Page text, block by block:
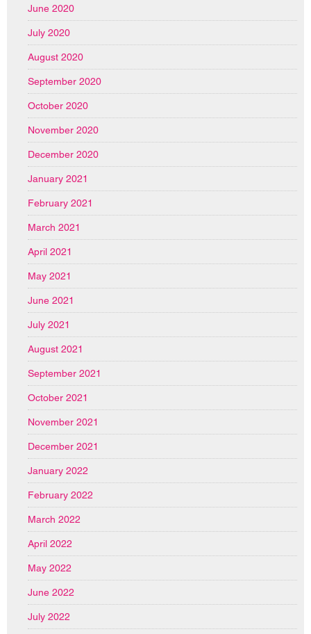
June 2020
July 2020
August 2020
September 2020
October 2020
November 2020
December 2020
January 2021
February 2021
March 2021
April 2021
May 2021
June 2021
July 2021
August 2021
September 2021
October 2021
November 2021
December 2021
January 2022
February 2022
March 2022
April 2022
May 2022
June 2022
July 2022